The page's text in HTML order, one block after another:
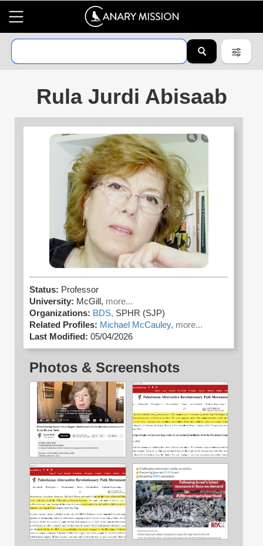
Rula Jurdi Abisaab
Status: Professor
University: McGill, more...
Organizations: BDS, SPHR (SJP)
Related Profiles: Michael McCauley, more...
Last Modified: 05/04/2026
Photos & Screenshots